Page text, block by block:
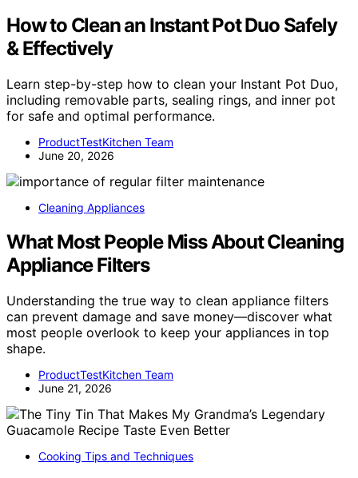
How to Clean an Instant Pot Duo Safely
& Effectively
Learn step-by-step how to clean your Instant Pot Duo,
including removable parts, sealing rings, and inner pot
for safe and optimal performance.
ProductTestKitchen Team
June 20, 2026
Cleaning Appliances
What Most People Miss About Cleaning
Appliance Filters
Understanding the true way to clean appliance filters
can prevent damage and save money—discover what
most people overlook to keep your appliances in top
shape.
ProductTestKitchen Team
June 21, 2026
Cooking Tips and Techniques